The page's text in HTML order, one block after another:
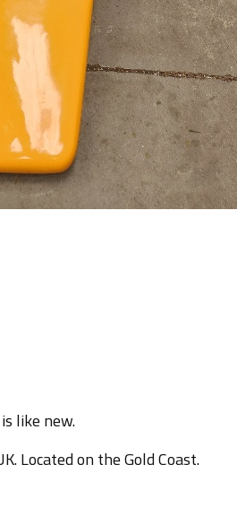
like new.
Located on the Gold Coast.